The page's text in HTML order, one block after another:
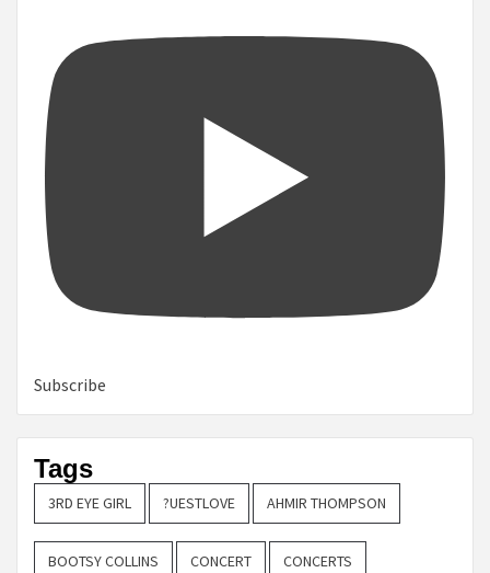
Subscribe
Tags
3RD EYE GIRL ?UESTLOVE AHMIR THOMPSON
BOOTSY COLLINS CONCERT CONCERTS